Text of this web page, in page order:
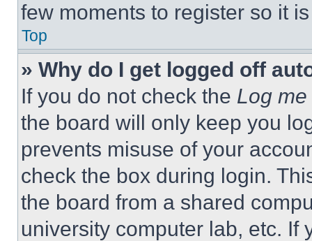
few moments to register so it
Top
» Why do I get logged off
If you do not check the Log
the board will only keep you
prevents misuse of your
check the box during login.
the board from a shared
university computer lab, etc. If